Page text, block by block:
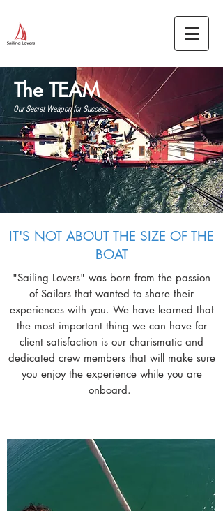
The TEAM
Our Secret Weapon for Success
IT'S NOT ABOUT THE SIZE OF THE
BOAT
"Sailing Lovers" was born from the passion
of Sailors that wanted to share their
experiences with you. We have learned that
the most important thing we can have for
client satisfaction is our charismatic and
dedicated crew members that will make sure
you enjoy the experience while you are
onboard.